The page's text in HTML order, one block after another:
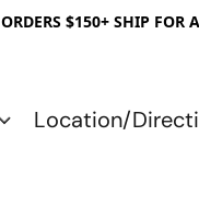
ORDERS $150+ SHIP FOR
Location/